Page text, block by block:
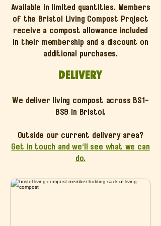
Available in limited quantities. Members
of the Bristol Living Compost Project
receive a compost allowance included
in their membership and a discount on
additional purchases.
Delivery
We deliver living compost across BS1-
BS9 in Bristol.
Outside our current delivery area?
Get in touch and we'll see what we can
do.